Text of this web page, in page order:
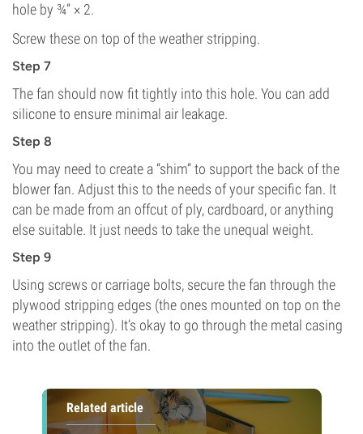
hole by ¾” × 2.
Screw these on top of the weather stripping.
Step 7
The fan should now fit tightly into this hole. You can add
silicone to ensure minimal air leakage.
Step 8
You may need to create a “shim” to support the back of the
blower fan. Adjust this to the needs of your specific fan. It
can be made from an offcut of ply, cardboard, or anything
else suitable. It just needs to take the unequal weight.
Step 9
Using screws or carriage bolts, secure the fan through the
plywood stripping edges (the ones mounted on top on the
weather stripping). It’s okay to go through the metal casing
into the outlet of the fan.
Related article